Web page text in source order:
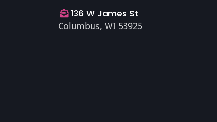
136 W James St
Columbus, WI 53925